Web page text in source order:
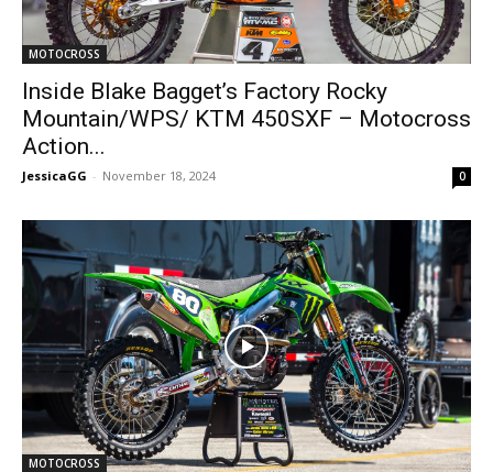
MOTOCROSS
Inside Blake Bagget’s Factory Rocky
Mountain/WPS/ KTM 450SXF – Motocross
Action...
JessicaGG - November 18, 2024 0
MOTOCROSS